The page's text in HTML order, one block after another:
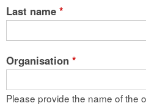
Last name *
Organisation *
Please provide the name of the